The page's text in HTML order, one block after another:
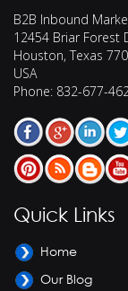
B2B Inbound
12454 Briar Forest
Houston, Texas
USA
Phone: 832-677-
Quick Links
Home
Our Blog